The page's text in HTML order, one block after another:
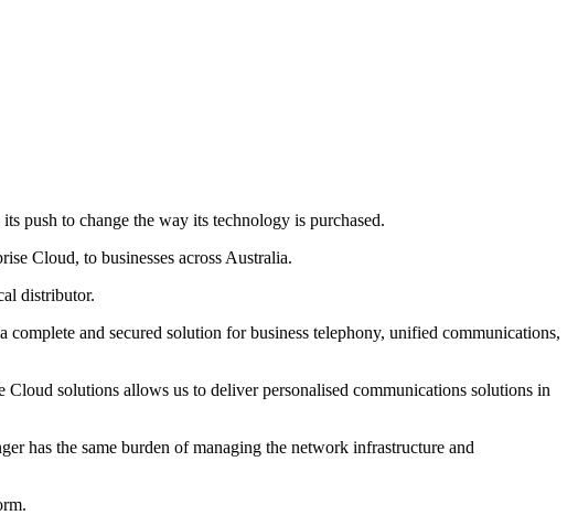
push to change the way its technology is purchased.
Cloud, to businesses across Australia.
distributor.
and secured solution for business telephony, unified communications,
solutions allows us to deliver personalised communications solutions in
has the same burden of managing the network infrastructure and